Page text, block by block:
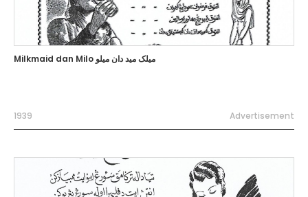
Milkmaid dan Milo ميلک ميد دان ميلو
1939 Advertisement